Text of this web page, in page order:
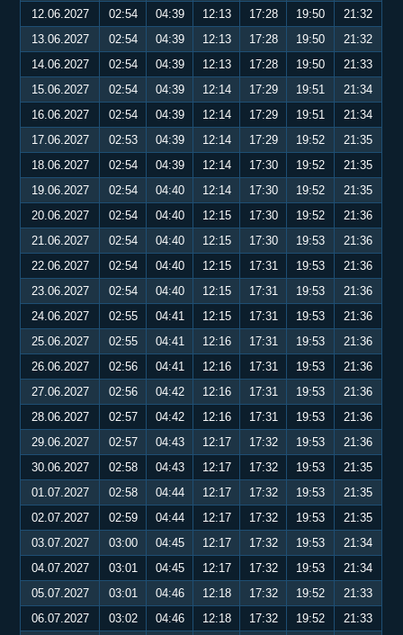
12.06.2027
02:54 04:39 12:13 17:28 19:50
21:32
13.06.2027
02:54 04:39 12:13 17:28 19:50
21:32
14.06.2027
02:54 04:39 12:13 17:28 19:50
21:33
15.06.2027
02:54 04:39 12:14 17:29 19:51
21:34
16.06.2027
02:54 04:39 12:14 17:29 19:51
21:34
17.06.2027
02:53 04:39 12:14 17:29 19:52
21:35
18.06.2027
02:54 04:39 12:14 17:30 19:52
21:35
19.06.2027
02:54 04:40 12:14 17:30 19:52
21:35
20.06.2027
02:54 04:40 12:15 17:30 19:52
21:36
21.06.2027
02:54 04:40 12:15 17:30 19:53
21:36
22.06.2027
02:54 04:40 12:15 17:31 19:53
21:36
23.06.2027
02:54 04:40 12:15 17:31 19:53
21:36
24.06.2027
02:55 04:41 12:15 17:31 19:53
21:36
25.06.2027
02:55 04:41 12:16 17:31 19:53
21:36
26.06.2027
02:56 04:41 12:16 17:31 19:53
21:36
27.06.2027
02:56 04:42 12:16 17:31 19:53
21:36
28.06.2027
02:57 04:42 12:16 17:31 19:53
21:36
29.06.2027
02:57 04:43 12:17 17:32 19:53
21:36
30.06.2027
02:58 04:43 12:17 17:32 19:53
21:35
01.07.2027
02:58 04:44 12:17 17:32 19:53
21:35
02.07.2027
02:59 04:44 12:17 17:32 19:53
21:35
03.07.2027
03:00 04:45 12:17 17:32 19:53
21:34
04.07.2027
03:01 04:45 12:17 17:32 19:53
21:34
05.07.2027
03:01 04:46 12:18 17:32 19:52
21:33
06.07.2027
03:02 04:46 12:18 17:32 19:52
21:33